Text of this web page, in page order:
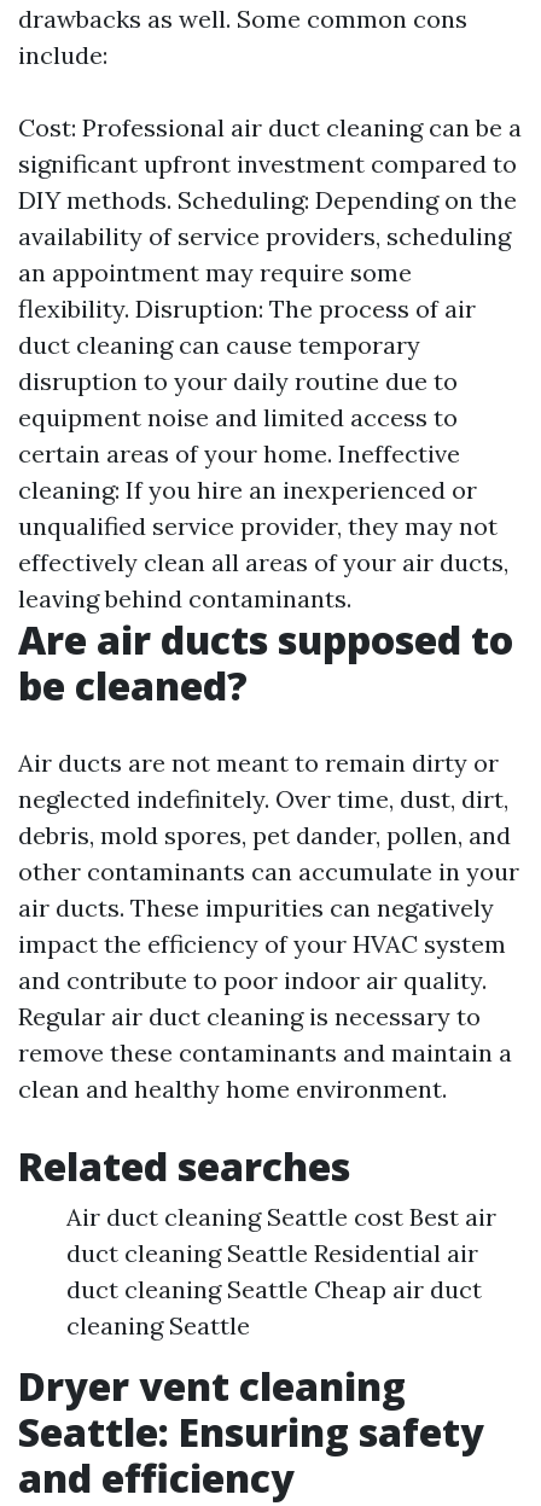
drawbacks as well. Some common cons
include:
Cost: Professional air duct cleaning can be a
significant upfront investment compared to
DIY methods. Scheduling: Depending on the
availability of service providers, scheduling
an appointment may require some
flexibility. Disruption: The process of air
duct cleaning can cause temporary
disruption to your daily routine due to
equipment noise and limited access to
certain areas of your home. Ineffective
cleaning: If you hire an inexperienced or
unqualified service provider, they may not
effectively clean all areas of your air ducts,
leaving behind contaminants.
Are air ducts supposed to
be cleaned?
Air ducts are not meant to remain dirty or
neglected indefinitely. Over time, dust, dirt,
debris, mold spores, pet dander, pollen, and
other contaminants can accumulate in your
air ducts. These impurities can negatively
impact the efficiency of your HVAC system
and contribute to poor indoor air quality.
Regular air duct cleaning is necessary to
remove these contaminants and maintain a
clean and healthy home environment.
Related searches
Air duct cleaning Seattle cost Best air
duct cleaning Seattle Residential air
duct cleaning Seattle Cheap air duct
cleaning Seattle
Dryer vent cleaning
Seattle: Ensuring safety
and efficiency